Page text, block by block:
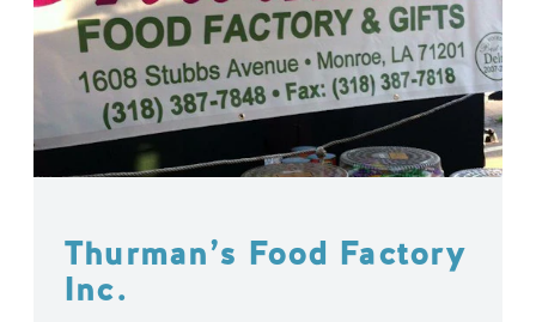
Thurman’s Food Factory
Inc.